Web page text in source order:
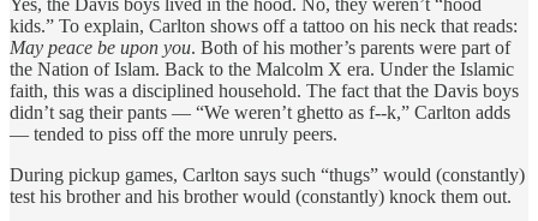
Yes, the Davis boys lived in the hood. No, they weren’t “hood
kids.” To explain, Carlton shows off a tattoo on his neck that reads:
May peace be upon you. Both of his mother’s parents were part of
the Nation of Islam. Back to the Malcolm X era. Under the Islamic
faith, this was a disciplined household. The fact that the Davis boys
didn’t sag their pants — “We weren’t ghetto as f--k,” Carlton adds
— tended to piss off the more unruly peers.
During pickup games, Carlton says such “thugs” would (constantly)
test his brother and his brother would (constantly) knock them out.